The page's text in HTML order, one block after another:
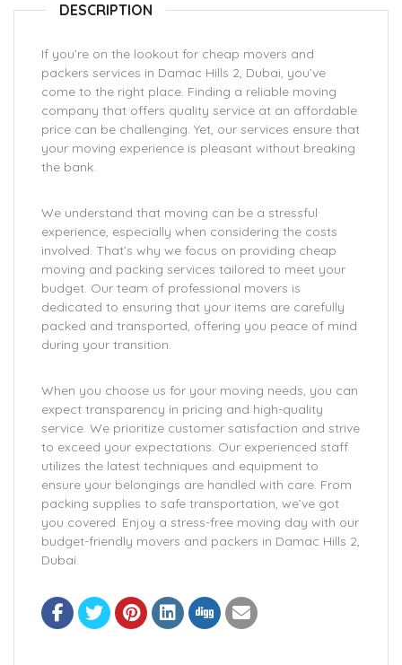
DESCRIPTION
If you’re on the lookout for cheap movers and
packers services in Damac Hills 2, Dubai, you’ve
come to the right place. Finding a reliable moving
company that offers quality service at an affordable
price can be challenging. Yet, our services ensure that
your moving experience is pleasant without breaking
the bank.
We understand that moving can be a stressful
experience, especially when considering the costs
involved. That’s why we focus on providing cheap
moving and packing services tailored to meet your
budget. Our team of professional movers is
dedicated to ensuring that your items are carefully
packed and transported, offering you peace of mind
during your transition.
When you choose us for your moving needs, you can
expect transparency in pricing and high-quality
service. We prioritize customer satisfaction and strive
to exceed your expectations. Our experienced staff
utilizes the latest techniques and equipment to
ensure your belongings are handled with care. From
packing supplies to safe transportation, we’ve got
you covered. Enjoy a stress-free moving day with our
budget-friendly movers and packers in Damac Hills 2,
Dubai.